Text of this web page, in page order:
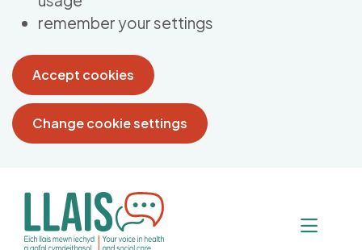
remember your settings
Accept cookies
Change cookie settings